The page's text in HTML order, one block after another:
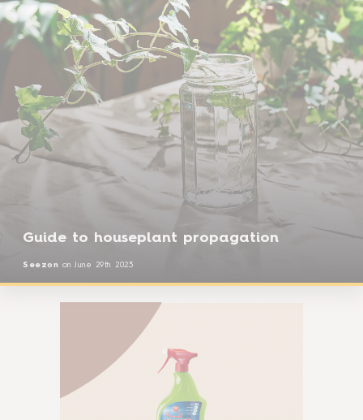
Guide to houseplant propagation
Seezon on June 29th 2023